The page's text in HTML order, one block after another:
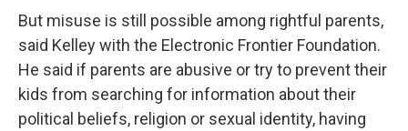
But misuse is still possible among rightful parents,
said Kelley with the Electronic Frontier Foundation.
He said if parents are abusive or try to prevent their
kids from searching for information about their
political beliefs, religion or sexual identity, having